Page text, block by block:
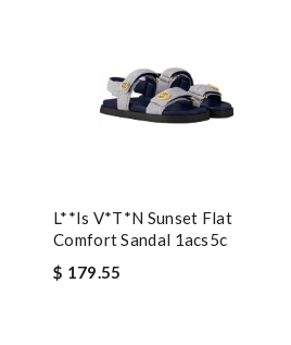
L**is V*t*n Sunset Flat
Comfort Sandal 1acs5c
$ 179.55